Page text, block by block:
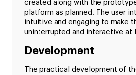
created along with the
platform as planned. The user
intuitive and engaging to make
uninterrupted and interactive at
Development
The practical development of